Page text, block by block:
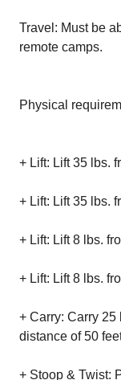
Travel: Must be
remote camps.
Physical
+ Lift: Lift 35 lbs.
+ Lift: Lift 35 lbs.
+ Lift: Lift 8 lbs.
+ Lift: Lift 8 lbs.
+ Carry: Carry
distance of 50
+ Stoop & Twist: